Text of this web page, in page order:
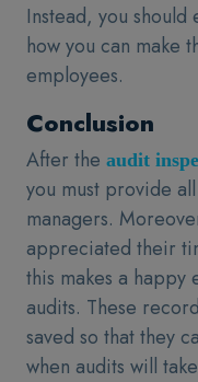
Instead, you
how you can make
employees.
Conclusion
After the audit
you must provide
managers.
appreciated their
this makes a
audits. These
saved so that they
when audits will